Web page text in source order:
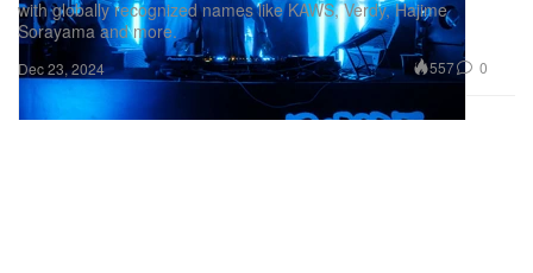
with globally recognized names like KAWS, Verdy, Hajime
Sorayama and more.
Dec 23, 2024 557 0